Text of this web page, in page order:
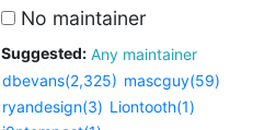
No maintainer
Suggested:
Any maintainer
dbevans(2,325) mascguy(59)
ryandesign(3) Liontooth(1)